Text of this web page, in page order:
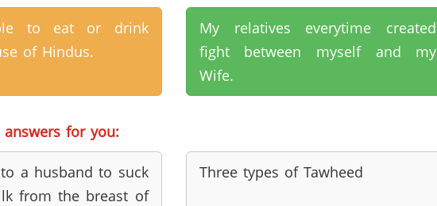
to eat or drink
of Hindus.
My relatives everytime created
fight between myself and my
Wife.
answers for you:
a husband to suck
from the breast of
Three types of Tawheed